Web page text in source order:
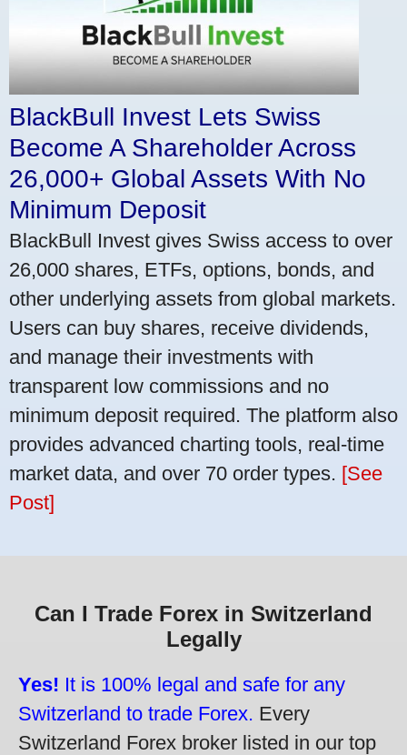
BlackBull Invest Lets Swiss
Become A Shareholder Across
26,000+ Global Assets With No
Minimum Deposit
BlackBull Invest gives Swiss access to over
26,000 shares, ETFs, options, bonds, and
other underlying assets from global markets.
Users can buy shares, receive dividends,
and manage their investments with
transparent low commissions and no
minimum deposit required. The platform also
provides advanced charting tools, real-time
market data, and over 70 order types. [See
Post]
Can I Trade Forex in Switzerland
Legally
Yes! It is 100% legal and safe for any
Switzerland to trade Forex. Every
Switzerland Forex broker listed in our top